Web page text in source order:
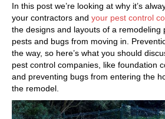
In this post we’re looking at why it’s
your contractors and your pest control
the designs and layouts of a remodeling
pests and bugs from moving in.
the way, so here’s what you should
pest control companies, like foundation
and preventing bugs from entering the
the remodel.